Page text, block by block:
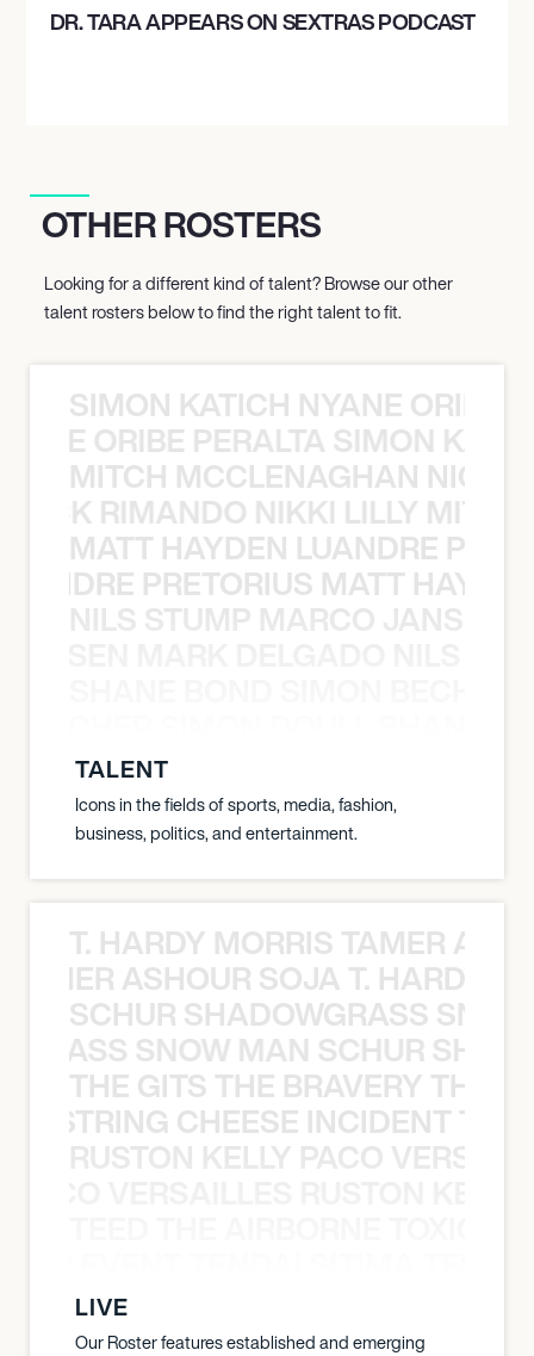
DR. TARA APPEARS ON SEXTRAS PODCAST
OTHER ROSTERS
Looking for a different kind of talent? Browse our other
talent rosters below to find the right talent to fit.
SIMON KATICH NYANE ORIBE
ORIBE PERALTA SIMON
MITCH MCCLENAGHAN NICK
RIMANDO NIKKI LILLY
MATT HAYDEN LUANDRE
PRETORIUS MATT
NILS STUMP MARCO JANSEN
TALENT
Icons in the fields of sports, media, fashion,
business, politics, and entertainment.
T. HARDY MORRIS TAMER
ASHOUR SOJA T. HARDY
SCHUR SHADOWGRASS
SNOW MAN SCHUR
THE GITS THE BRAVERY THE
CHEESE INCIDENT
RUSTON KELLY PACO
LIVE
Our Roster features established and emerging